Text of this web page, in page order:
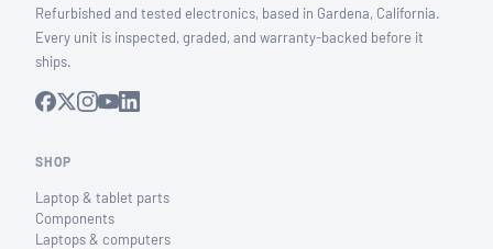
Refurbished and tested electronics, based in Gardena, California.
Every unit is inspected, graded, and warranty-backed before it
ships.
SHOP
Laptop & tablet parts
Components
Laptops & computers